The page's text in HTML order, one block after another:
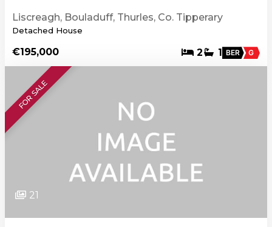
Liscreagh, Bouladuff, Thurles, Co. Tipperary
Detached House
€195,000 2 1 BER G
FOR SALE
21